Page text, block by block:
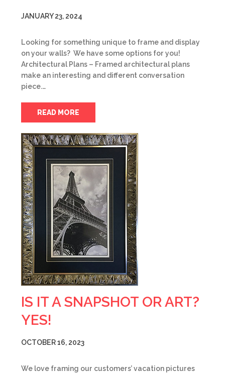
JANUARY 23, 2024
Looking for something unique to frame and display
on your walls? We have some options for you!
Architectural Plans – Framed architectural plans
make an interesting and different conversation
piece.…
READ MORE
IS IT A SNAPSHOT OR ART?
YES!
OCTOBER 16, 2023
We love framing our customers’ vacation pictures